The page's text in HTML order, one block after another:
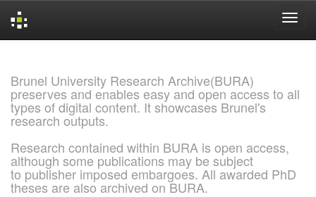
Brunel University Research Archive(BURA)
preserves and enables easy and open access to all
types of digital content. It showcases Brunel's
research outputs.
Research contained within BURA is open access,
although some publications may be subject
to publisher imposed embargoes. All awarded PhD
theses are also archived on BURA.